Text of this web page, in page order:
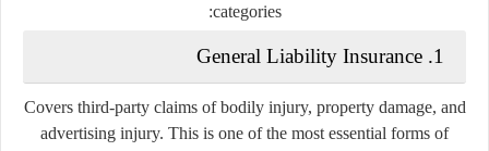
categories:
1.
General Liability Insurance
Covers third-party claims of bodily injury, property damage, and
advertising injury. This is one of the most essential forms of